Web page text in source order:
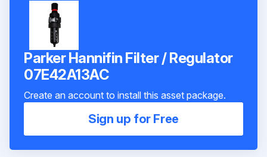
Parker Hannifin Filter / Regulator
07E42A13AC
Create an account to install this asset package.
Sign up for Free